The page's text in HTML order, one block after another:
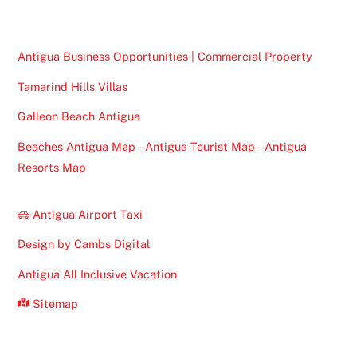
Antigua Business Opportunities | Commercial Property
Tamarind Hills Villas
Galleon Beach Antigua
Beaches Antigua Map – Antigua Tourist Map – Antigua
Resorts Map
Antigua Airport Taxi
Design by Cambs Digital
Antigua All Inclusive Vacation
Sitemap